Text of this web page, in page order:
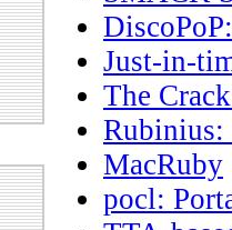
Just-in-
The
Rubinius:
MacRuby
pocl: